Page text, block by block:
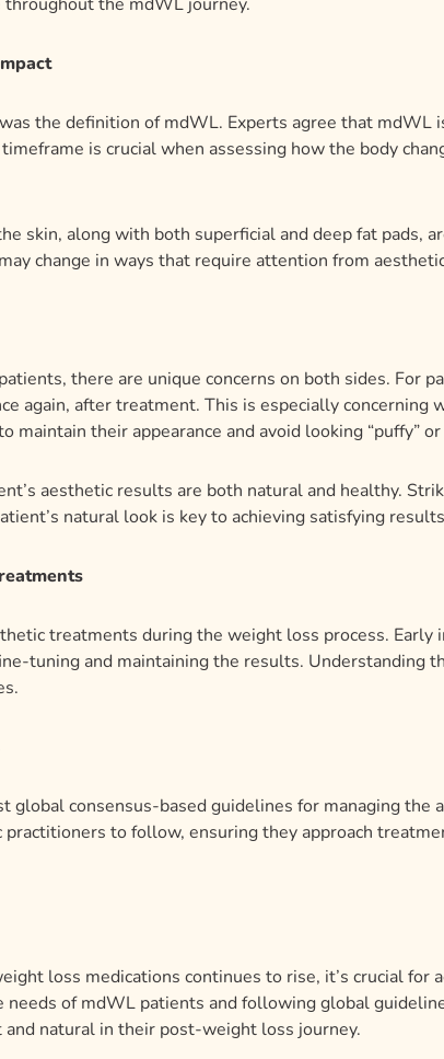
the definition of mdWL. Experts agree that mdWL
is crucial when assessing how the body
skin, along with both superficial and deep fat pads,
change in ways that require attention from
there are unique concerns on both sides. For
again, after treatment. This is especially concerning
their appearance and avoid looking “puffy”
aesthetic results are both natural and healthy.
natural look is key to achieving satisfying
treatments during the weight loss process. Early
tuning and maintaining the results. Understanding
global consensus-based guidelines for managing the
to follow, ensuring they approach
loss medications continues to rise, it’s crucial for
of mdWL patients and following global
natural in their post-weight loss journey.